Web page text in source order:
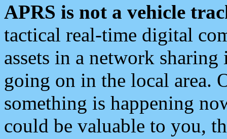
APRS is not a vehicle
tactical real-time digital
assets in a network
going on in the local area.
something is happening
could be valuable to you,